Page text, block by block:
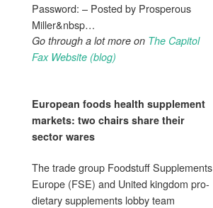
Password: – Posted by Prosperous
Miller&nbsp…
Go through a lot more on The Capitol
Fax Website (blog)
European foods health supplement
markets: two chairs share their
sector wares
The trade group Foodstuff Supplements
Europe (FSE) and United kingdom pro-
dietary supplements lobby team